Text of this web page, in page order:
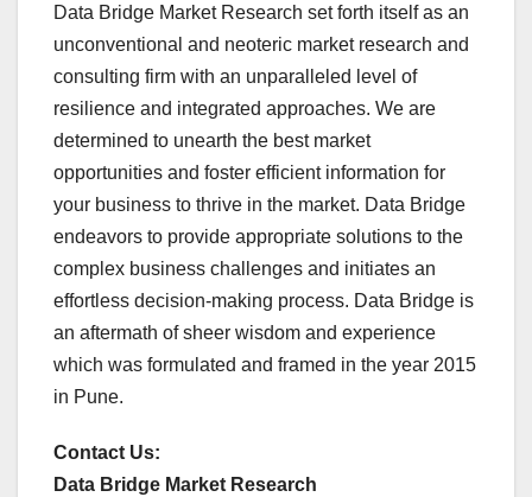
Data Bridge Market Research set forth itself as an
unconventional and neoteric market research and
consulting firm with an unparalleled level of
resilience and integrated approaches. We are
determined to unearth the best market
opportunities and foster efficient information for
your business to thrive in the market. Data Bridge
endeavors to provide appropriate solutions to the
complex business challenges and initiates an
effortless decision-making process. Data Bridge is
an aftermath of sheer wisdom and experience
which was formulated and framed in the year 2015
in Pune.
Contact Us:
Data Bridge Market Research